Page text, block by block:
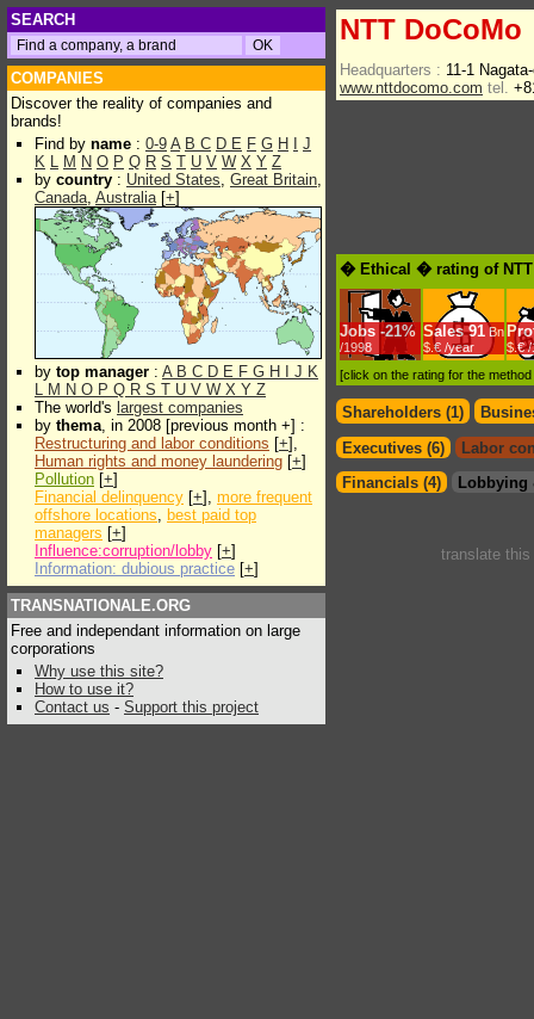
SEARCH
COMPANIES
Discover the reality of companies and
brands!
Find by name : 0-9 A B C D E F G H
J
K L M N O P Q R S T U V W X Y Z
by country : United States, Great Britain,
Canada, Australia[+]
by top manager : A B C D E F G H J K
L M N O P Q R S T U V W X Y Z
The world's largest companies
by thema, in 2008 [previous month +] :
Restructuring and labor conditions [+],
Human rights and money laundering [+]
Pollution [+]
Financial delinquency [+], more frequent
offshore locations, best paid top
managers [+]
Influence:corruption/lobby [+]
Information: dubious practice [+]
TRANSNATIONALE.ORG
Free and independant information on large
corporations
Why use this site?
How to use it?
Contact us - Support this project
NTT DoCoMo
Headquarters : 11-1
www.nttdocomo.com tel.
� Ethical � rating of
Jobs -21%
/1998
Sales 91 Bn
$.€ /year
$.€ /
[click on the rating for the
Shareholders (1)
Executives (6)
Labor
Financials (4)
Lobbying
translate